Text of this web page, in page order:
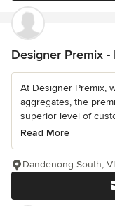
Designer Premix
At Designer Premix,
aggregates, the
superior level of
Read More
Dandenong South,